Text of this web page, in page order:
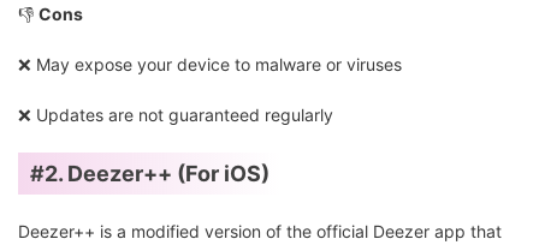
👎 Cons
❌ May expose your device to malware or viruses
❌ Updates are not guaranteed regularly
#2. Deezer++ (For iOS)
Deezer++ is a modified version of the official Deezer app that